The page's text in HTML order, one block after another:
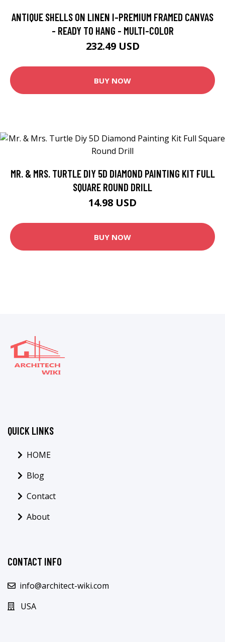
ANTIQUE SHELLS ON LINEN I-PREMIUM FRAMED CANVAS
- READY TO HANG - MULTI-COLOR
232.49 USD
BUY NOW
MR. & MRS. TURTLE DIY 5D DIAMOND PAINTING KIT FULL
SQUARE ROUND DRILL
14.98 USD
BUY NOW
QUICK LINKS
HOME
Blog
Contact
About
CONTACT INFO
info@architect-wiki.com
USA